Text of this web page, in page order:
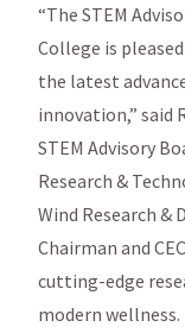
“The STEM
College is
the latest
innovation,” said
STEM Advisory
Research &
Wind Research
Chairman and
cutting-edge
modern